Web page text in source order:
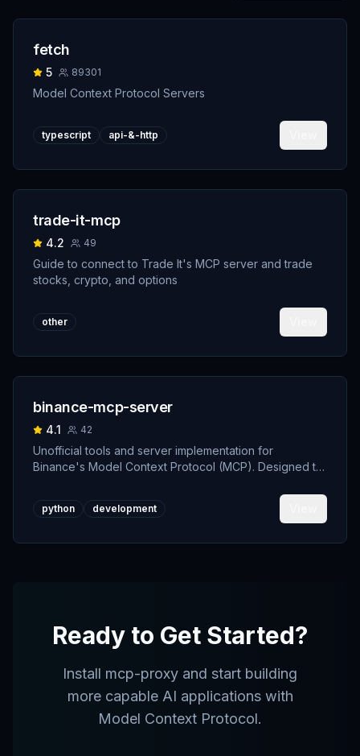
fetch
5 89301
Model Context Protocol Servers
typescript api-&-http
trade-it-mcp
4.2 49
Guide to connect to Trade It's MCP server and trade
stocks, crypto, and options
other
binance-mcp-server
4.1 42
Unofficial tools and server implementation for
Binance's Model Context Protocol (MCP). Designed to
python development
Ready to Get Started?
Install mcp-proxy and start building
more capable AI applications with
Model Context Protocol.